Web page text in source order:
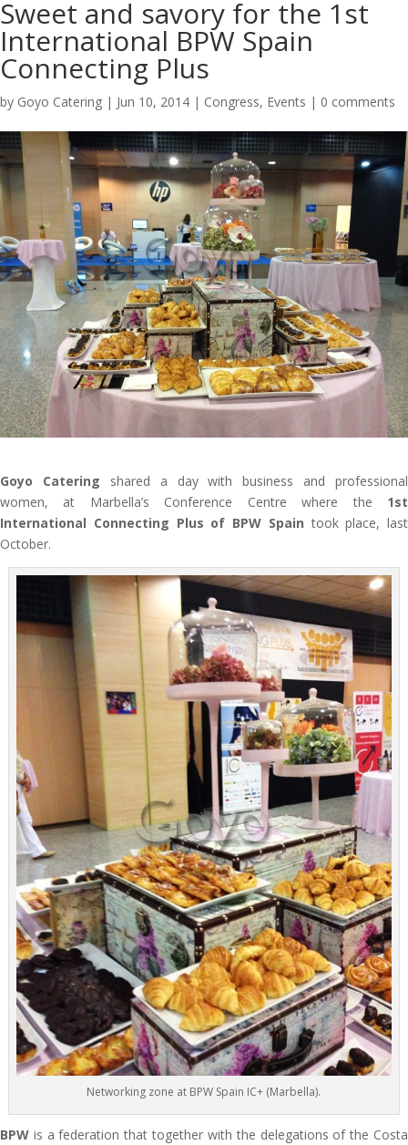
Sweet and savory for the 1st
International BPW Spain
Connecting Plus
by Goyo Catering | Jun 10, 2014 | Congress, Events | 0 comments
Goyo Catering shared a day with business and professional
women, at Marbella’s Conference Centre where the 1st
International Connecting Plus of BPW Spain took place, last
October.
Networking zone at BPW Spain IC+ (Marbella).
BPW is a federation that together with the delegations of the Costa